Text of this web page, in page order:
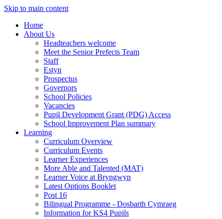
Skip to main content
Home
About Us
Headteachers welcome
Meet the Senior Prefects Team
Staff
Estyn
Prospectus
Governors
School Policies
Vacancies
Pupil Development Grant (PDG) Access
School Improvement Plan summary
Learning
Curriculum Overview
Curriculum Events
Learner Experiences
More Able and Talented (MAT)
Learner Voice at Bryngwyn
Latest Options Booklet
Post 16
Bilingual Programme - Dosbarth Cymraeg
Information for KS4 Pupils